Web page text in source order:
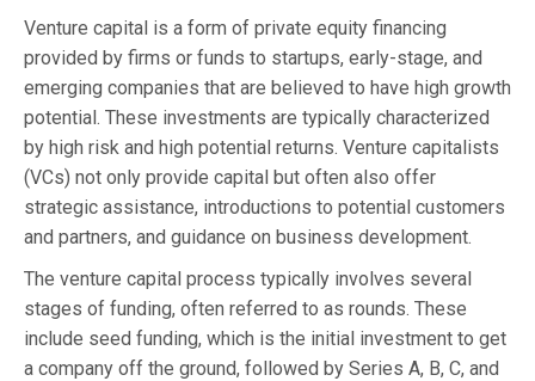
Venture capital is a form of private equity financing
provided by firms or funds to startups, early-stage, and
emerging companies that are believed to have high growth
potential. These investments are typically characterized
by high risk and high potential returns. Venture capitalists
(VCs) not only provide capital but often also offer
strategic assistance, introductions to potential customers
and partners, and guidance on business development.
The venture capital process typically involves several
stages of funding, often referred to as rounds. These
include seed funding, which is the initial investment to get
a company off the ground, followed by Series A, B, C, and